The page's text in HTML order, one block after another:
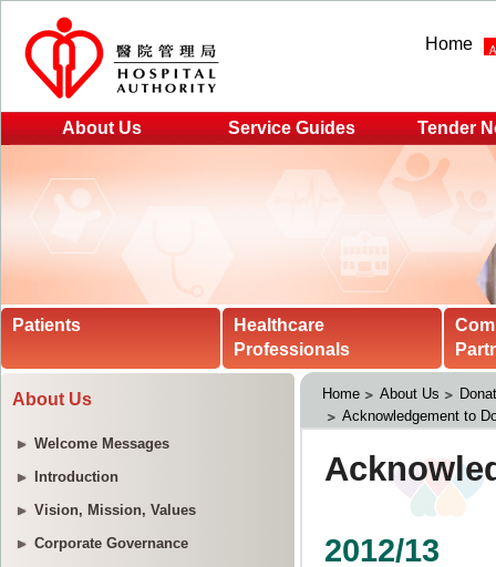
Home
About Us Service Guides Tender
Patients
Healthcare
Professionals
About Us
Welcome Messages
Introduction
Vision, Mission, Values
Corporate Governance
Home About Us
Acknowledgement to